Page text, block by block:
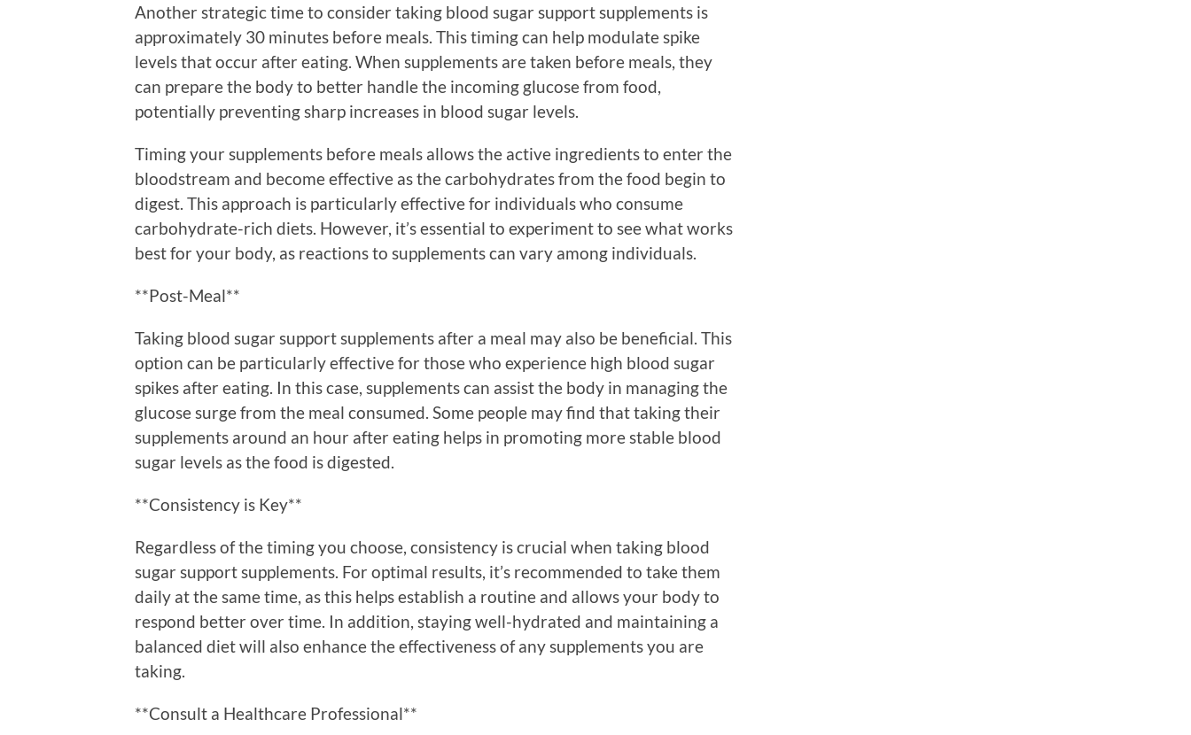
Another strategic time to consider taking blood sugar support supplements is
approximately 30 minutes before meals. This timing can help modulate spike
levels that occur after eating. When supplements are taken before meals, they
can prepare the body to better handle the incoming glucose from food,
potentially preventing sharp increases in blood sugar levels.
Timing your supplements before meals allows the active ingredients to enter the
bloodstream and become effective as the carbohydrates from the food begin to
digest. This approach is particularly effective for individuals who consume
carbohydrate-rich diets. However, it’s essential to experiment to see what works
best for your body, as reactions to supplements can vary among individuals.
**Post-Meal**
Taking blood sugar support supplements after a meal may also be beneficial. This
option can be particularly effective for those who experience high blood sugar
spikes after eating. In this case, supplements can assist the body in managing the
glucose surge from the meal consumed. Some people may find that taking their
supplements around an hour after eating helps in promoting more stable blood
sugar levels as the food is digested.
**Consistency is Key**
Regardless of the timing you choose, consistency is crucial when taking blood
sugar support supplements. For optimal results, it’s recommended to take them
daily at the same time, as this helps establish a routine and allows your body to
respond better over time. In addition, staying well-hydrated and maintaining a
balanced diet will also enhance the effectiveness of any supplements you are
taking.
**Consult a Healthcare Professional**